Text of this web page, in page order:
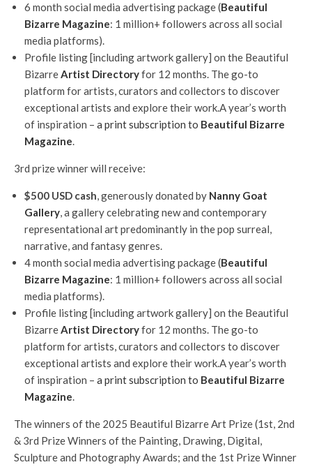
6 month social media advertising package (Beautiful
Bizarre Magazine: 1 million+ followers across all social
media platforms).
Profile listing [including artwork gallery] on the Beautiful
BizarreArtist Directoryfor 12 months. The go-to
platform for artists, curators and collectors to discover
exceptional artists and explore their work.A year’s worth
of inspiration – a print subscription to Beautiful Bizarre
Magazine.
3rd prize winner will receive:
$500 USD cash, generously donated by Nanny Goat
Gallery, a gallery celebrating new and contemporary
representational art predominantly in the pop surreal,
narrative, and fantasy genres.
4 month social media advertising package (Beautiful
Bizarre Magazine: 1 million+ followers across all social
media platforms).
Profile listing [including artwork gallery] on the Beautiful
BizarreArtist Directoryfor 12 months. The go-to
platform for artists, curators and collectors to discover
exceptional artists and explore their work.A year’s worth
of inspiration – a print subscription to Beautiful Bizarre
Magazine.
The winners of the 2025 Beautiful Bizarre Art Prize (1st, 2nd
& 3rd Prize Winners of the Painting, Drawing, Digital,
Sculpture and Photography Awards; and the 1st Prize Winner